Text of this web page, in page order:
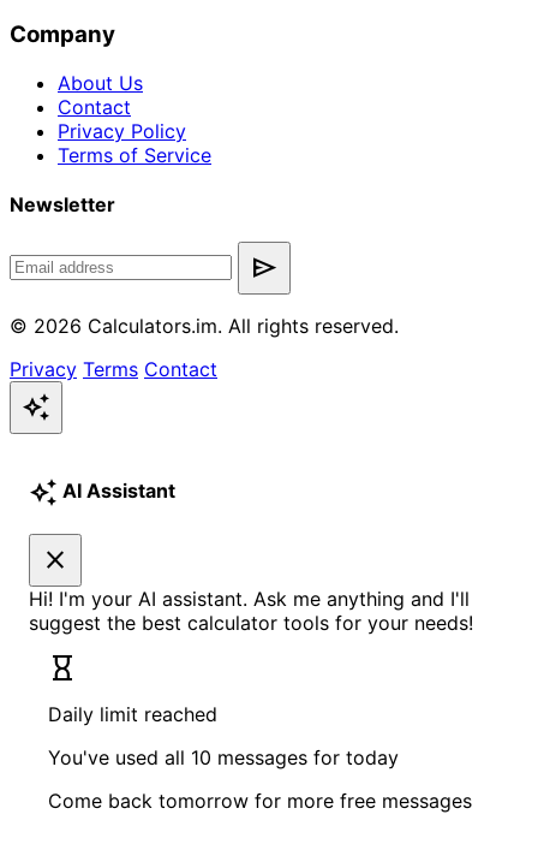
Company
About Us
Contact
Privacy Policy
Terms of Service
Newsletter
send
© 2026 Calculators.im. All rights reserved.
Privacy Terms Contact
auto_awesome
auto_awesome AI Assistant
close
Hi! I'm your AI assistant. Ask me anything and I'll
suggest the best calculator tools for your needs!
hourglass_empty
Daily limit reached
You've used all 10 messages for today
Come back tomorrow for more free messages